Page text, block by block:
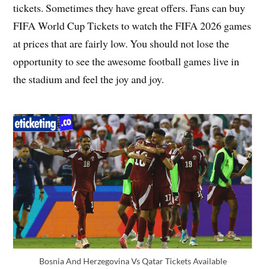
tickets. Sometimes they have great offers. Fans can buy
FIFA World Cup Tickets to watch the FIFA 2026 games
at prices that are fairly low. You should not lose the
opportunity to see the awesome football games live in
the stadium and feel the joy and joy.
Bosnia And Herzegovina Vs Qatar Tickets Available